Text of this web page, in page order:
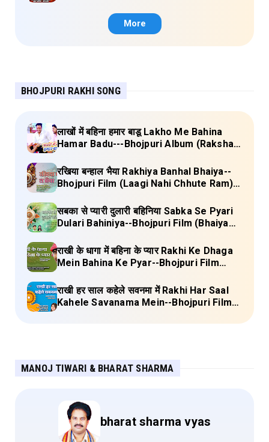
More
BHOJPURI RAKHI SONG
लाखों में बहिना हमार बाडू Lakho Me Bahina
Hamar Badu---Bhojpuri Album (Raksha
रखिया बन्हाल भैया Rakhiya Banhal Bhaiya--
Bhojpuri Film (Laagi Nahi Chhute Ram)
सबका से प्यारी दुलारी बहिनिया Sabka Se Pyari
Dulari Bahiniya--Bhojpuri Film (Bhaiya
Lyrics
राखी के धागा में बहिना के प्यार Rakhi Ke Dhaga
Mein Bahina Ke Pyar--Bhojpuri Film
राखी हर साल कहेले सवनमा में Rakhi Har Saal
Kahele Savanama Mein--Bhojpuri Film
MANOJ TIWARI & BHARAT SHARMA
bharat sharma vyas